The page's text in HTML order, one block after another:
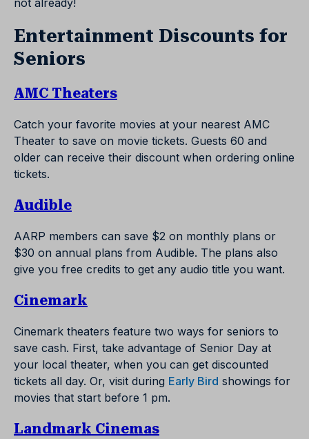
Entertainment Discounts for
Seniors
AMC Theaters
Catch your favorite movies at your nearest AMC
Theater to save on movie tickets. Guests 60 and
older can receive their discount when ordering online
tickets.
Audible
AARP members can save $2 on monthly plans or
$30 on annual plans from Audible. The plans also
give you free credits to get any audio title you want.
Cinemark
Cinemark theaters feature two ways for seniors to
save cash. First, take advantage of Senior Day at
your local theater, when you can get discounted
tickets all day. Or, visit during Early Bird showings for
movies that start before 1 pm.
Landmark Cinemas